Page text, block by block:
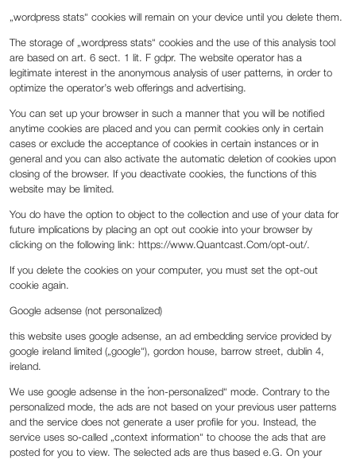
„wordpress stats“ cookies will remain on your device until you delete them.
The storage of „wordpress stats“ cookies and the use of this analysis tool
are based on art. 6 sect. 1 lit. F gdpr. The website operator has a
legitimate interest in the anonymous analysis of user patterns, in order to
optimize the operator’s web offerings and advertising.
You can set up your browser in such a manner that you will be notified
anytime cookies are placed and you can permit cookies only in certain
cases or exclude the acceptance of cookies in certain instances or in
general and you can also activate the automatic deletion of cookies upon
closing of the browser. If you deactivate cookies, the functions of this
website may be limited.
You do have the option to object to the collection and use of your data for
future implications by placing an opt out cookie into your browser by
clicking on the following link: https://www.Quantcast.Com/opt-out/.
If you delete the cookies on your computer, you must set the opt-out
cookie again.
Google adsense (not personalized)
this website uses google adsense, an ad embedding service provided by
google ireland limited („google“), gordon house, barrow street, dublin 4,
ireland.
We use google adsense in the „non-personalized“ mode. Contrary to the
personalized mode, the ads are not based on your previous user patterns
and the service does not generate a user profile for you. Instead, the
service uses so-called „context information“ to choose the ads that are
posted for you to view. The selected ads are thus based e.G. On your